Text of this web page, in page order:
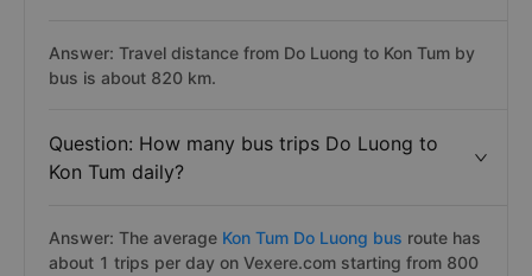
Answer: Travel distance from Do Luong to Kon Tum by
bus is about 820 km.
Question: How many bus trips Do Luong to
Kon Tum daily?
Answer: The average Kon Tum Do Luong bus route has
about 1 trips per day on Vexere.com starting from 800